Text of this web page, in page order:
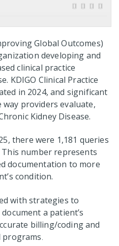
Global Outcomes)
developing and
clinical practice
KDIGO Clinical Practice
in 2024, and significant
providers evaluate,
Kidney Disease.
there were 1,181 queries
This number represents
documentation to more
condition.
with strategies to
a patient’s
billing/coding and
programs